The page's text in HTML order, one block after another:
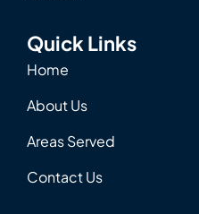
Quick Links
Home
About Us
Areas Served
Contact Us